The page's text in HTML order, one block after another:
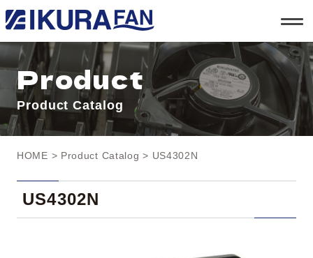
t
o
g
l
e
a
v
i
g
a
n
Product
Product Catalog
HOME > Product Catalog > US4302N
US4302N